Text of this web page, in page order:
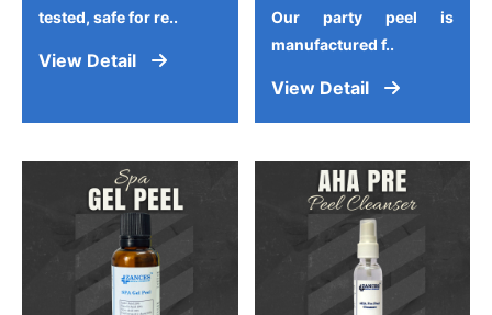
tested, safe for re..
View Detail
Our party peel is
manufactured f..
View Detail